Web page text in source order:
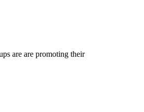
are are promoting their